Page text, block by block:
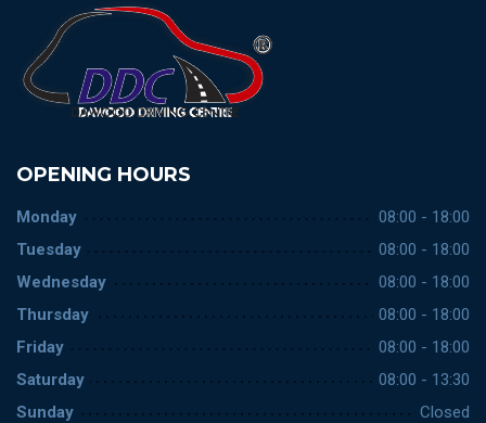
OPENING HOURS
Monday
08:00 - 18:00
Tuesday
08:00 - 18:00
Wednesday
08:00 - 18:00
Thursday
08:00 - 18:00
Friday
08:00 - 18:00
Saturday
08:00 - 13:30
Sunday
Closed